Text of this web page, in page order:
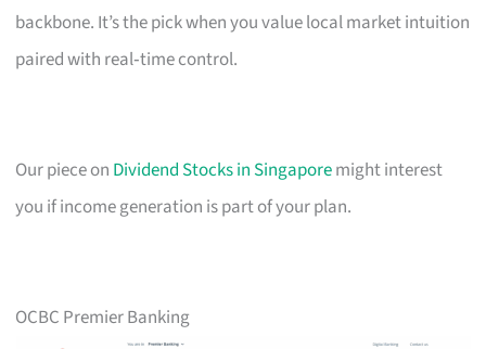
backbone. It’s the pick when you value local market intuition
paired with real‑time control.
Our piece on Dividend Stocks in Singaporemight interest
you if income generation is part of your plan.
OCBC Premier Banking